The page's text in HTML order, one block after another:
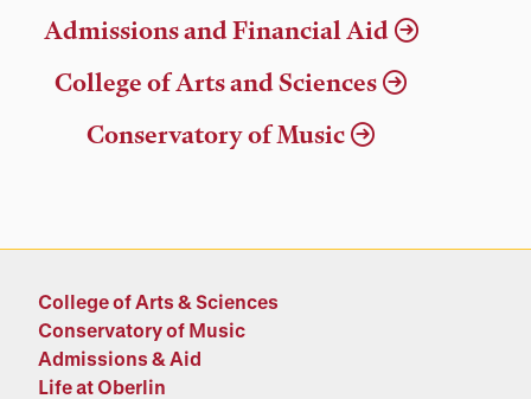
Admissions and Financial Aid
College of Arts and Sciences
Conservatory of Music
College of Arts & Sciences
Conservatory of Music
Admissions & Aid
Life at Oberlin